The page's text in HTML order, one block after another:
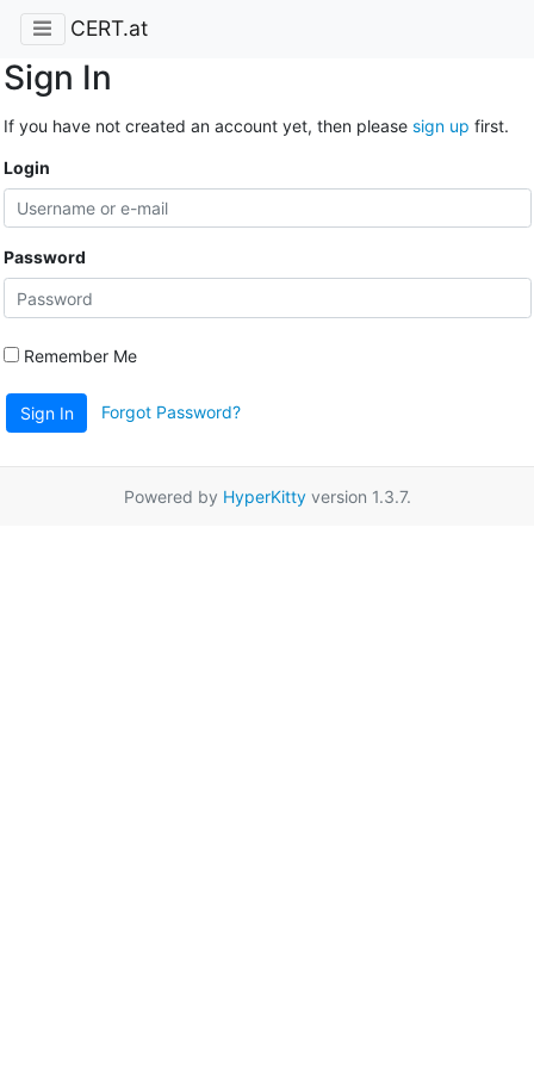
CERT.at
Sign In
If you have not created an account yet, then please sign up first.
Login
Password
Remember Me
Sign In Forgot Password?
Powered by HyperKittyversion 1.3.7.